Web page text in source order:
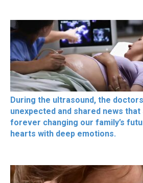
During the ultrasound, the
unexpected and shared news
forever changing our family’s
hearts with deep emotions.